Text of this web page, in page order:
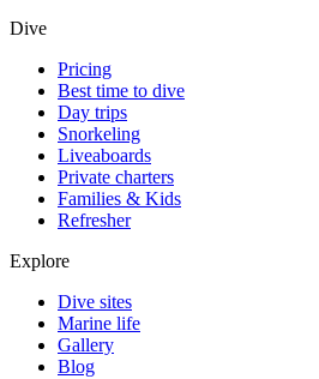
Dive
Pricing
Best time to dive
Day trips
Snorkeling
Liveaboards
Private charters
Families & Kids
Refresher
Explore
Dive sites
Marine life
Gallery
Blog